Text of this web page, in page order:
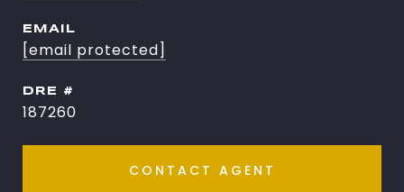
EMAIL
[email protected]
DRE #
187260
CONTACT AGENT